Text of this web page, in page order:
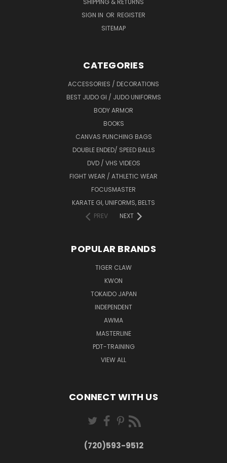
SHIPPING & RETURNS
SIGN IN OR REGISTER
SITEMAP
CATEGORIES
ACCESSORIES / DECORATIONS
BEST JUDO GI / JUDO UNIFORMS
BODY ARMOR
BOOKS
CANVAS PUNCHING BAGS
DOUBLE ENDED/ SPEED BALLS
DVD / VHS VIDEOS
FIGHT WEAR / ATHLETIC WEAR
FOCUSMASTER
KARATE GI, UNIFORMS, BELTS
PREV
NEXT
POPULAR BRANDS
TIGER CLAW
KWON
TOKAIDO JAPAN
INDEPENDENT
AWMA
MASTERLINE
PDT-TRAINING
VIEW ALL
CONNECT WITH US
(720)593-9512